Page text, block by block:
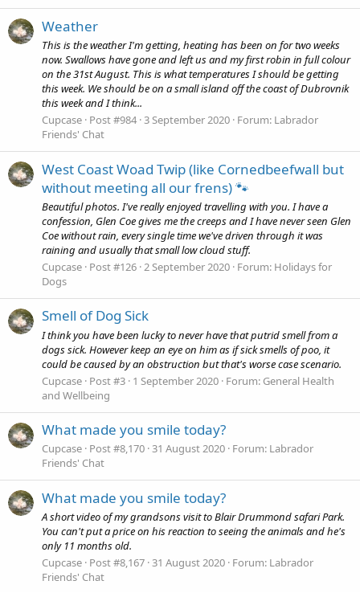
Weather
This is the weather I'm getting, heating has been on for two weeks
now. Swallows have gone and left us and my first robin in full colour
on the 31st August. This is what temperatures I should be getting
this week. We should be on a small island off the coast of Dubrovnik
this week and I think...
Cupcase Post #984 3 September 2020 Forum: Labrador
Friends' Chat
West Coast Woad Twip (like Cornedbeefwall but
without meeting all our frens) 🐾
Beautiful photos. I've really enjoyed travelling with you. I have a
confession, Glen Coe gives me the creeps and I have never seen Glen
Coe without rain, every single time we've driven through it was
raining and usually that small low cloud stuff.
Cupcase Post #126 2 September 2020 Forum: Holidays for
Dogs
Smell of Dog Sick
I think you have been lucky to never have that putrid smell from a
dogs sick. However keep an eye on him as if sick smells of poo, it
could be caused by an obstruction but that's worse case scenario.
Cupcase Post #3 1 September 2020 Forum: General Health
and Wellbeing
What made you smile today?
Cupcase Post #8,170 31 August 2020 Forum: Labrador
Friends' Chat
What made you smile today?
A short video of my grandsons visit to Blair Drummond safari Park.
You can't put a price on his reaction to seeing the animals and he's
only 11 months old.
Cupcase Post #8,167 31 August 2020 Forum: Labrador
Friends' Chat